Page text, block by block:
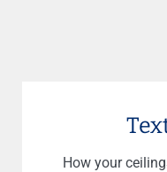
How your